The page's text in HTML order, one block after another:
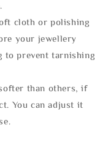
cloth or polishing
your jewellery
to prevent tarnishing
than others, if
You can adjust it